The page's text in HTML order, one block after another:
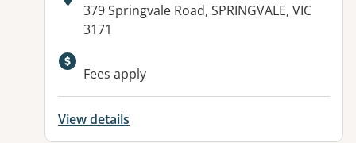
Address:
379 Springvale Road, SPRINGVALE, VIC
3171
Fees apply
View details